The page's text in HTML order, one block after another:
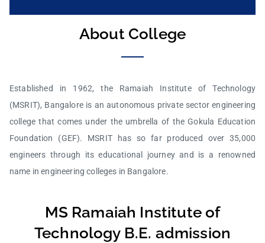
About College
Established in 1962, the Ramaiah Institute of Technology
(MSRIT), Bangalore is an autonomous private sector engineering
college that comes under the umbrella of the Gokula Education
Foundation (GEF). MSRIT has so far produced over 35,000
engineers through its educational journey and is a renowned
name in engineering colleges in Bangalore.
MS Ramaiah Institute of
Technology B.E. admission